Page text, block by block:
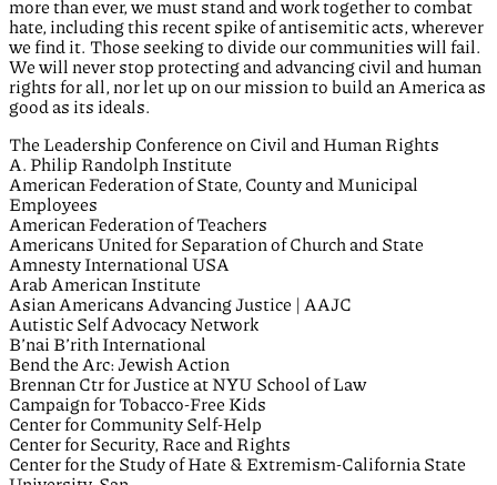
more than ever, we must stand and work together to combat
hate, including this recent spike of antisemitic acts, wherever
we find it. Those seeking to divide our communities will fail.
We will never stop protecting and advancing civil and human
rights for all, nor let up on our mission to build an America as
good as its ideals.
The Leadership Conference on Civil and Human Rights
A. Philip Randolph Institute
American Federation of State, County and Municipal
Employees
American Federation of Teachers
Americans United for Separation of Church and State
Amnesty International USA
Arab American Institute
Asian Americans Advancing Justice | AAJC
Autistic Self Advocacy Network
B’nai B’rith International
Bend the Arc: Jewish Action
Brennan Ctr for Justice at NYU School of Law
Campaign for Tobacco-Free Kids
Center for Community Self-Help
Center for Security, Race and Rights
Center for the Study of Hate & Extremism-California State